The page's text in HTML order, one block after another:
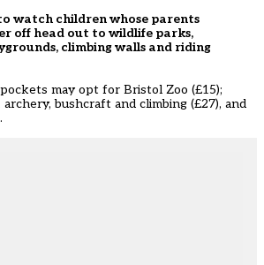
watch children whose parents
off head out to wildlife parks,
climbing walls and riding
may opt for Bristol Zoo (£15);
bushcraft and climbing (£27), and